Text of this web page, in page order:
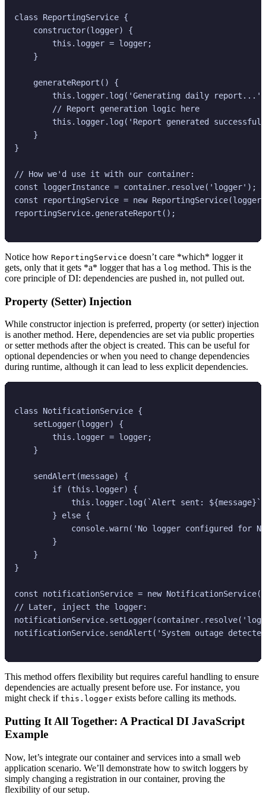
class ReportingService {
    constructor(logger) {
        this.logger = logger;
    }
    generateReport() {
this.logger.log('Generating daily
        // Report generation logic here
this.logger.log('Report generated
    }
}
// How we'd use it with our container:
const loggerInstance = container.resolve('logger');
const reportingService = new
reportingService.generateReport();
Notice how ReportingService doesn’t care *which* logger it
gets, only that it gets *a* logger that has a log method. This is the
core principle of DI: dependencies are pushed in, not pulled out.
Property (Setter) Injection
While constructor injection is preferred, property (or setter) injection
is another method. Here, dependencies are set via public properties
or setter methods after the object is created. This can be useful for
optional dependencies or when you need to change dependencies
during runtime, although it can lead to less explicit dependencies.
class NotificationService {
    setLogger(logger) {
        this.logger = logger;
    }
    sendAlert(message) {
        if (this.logger) {
this.logger.log(`Alert sent:
        } else {
console.warn('No logger configured for
        }
    }
}
const notificationService = new
// Later, inject the logger:
notificationService.sendAlert('System outage
This method offers flexibility but requires careful handling to ensure
dependencies are actually present before use. For instance, you
might check if this.logger exists before calling its methods.
Putting It All Together: A Practical DI JavaScript
Example
Now, let’s integrate our container and services into a small web
application scenario. We’ll demonstrate how to switch loggers by
simply changing a registration in our container, proving the
flexibility of our setup.